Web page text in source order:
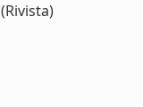
(Rivista)